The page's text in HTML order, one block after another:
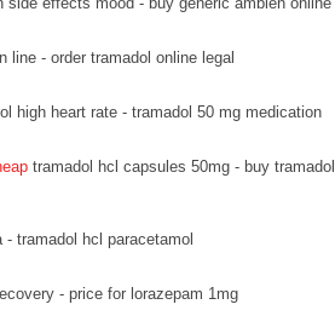
line - order tramadol online legal
high heart rate - tramadol 50 mg medication
tramadol hcl capsules 50mg - buy tramadol
- tramadol hcl paracetamol
- price for lorazepam 1mg